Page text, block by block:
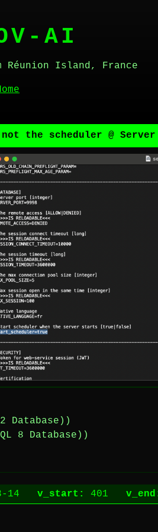
AI
Réunion Island, France
scheduler @ Server @
8 Database))
14 v_start: 401